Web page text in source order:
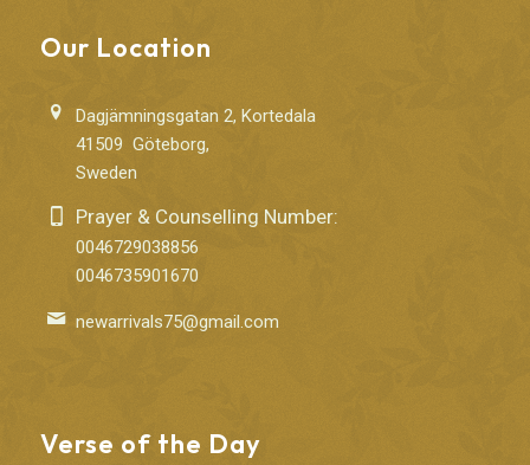
Our Location
Dagjämningsgatan 2, Kortedala
41509 Göteborg,
Sweden
Prayer & Counselling Number:
0046729038856
0046735901670
newarrivals75@gmail.com
Verse of the Day